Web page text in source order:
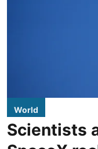
World
Scientists